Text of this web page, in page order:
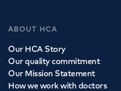
ABOUT HCA
Our HCA Story
Our quality commitment
Our Mission Statement
How we work with doctors